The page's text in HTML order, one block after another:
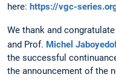
here: https://vgc-
We thank and
and Prof. Michel
the successful
the announcement of the